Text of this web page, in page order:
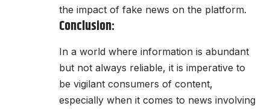
the impact of fake news on the platform.
Conclusion:
In a world where information is abundant
but not always reliable, it is imperative to
be vigilant consumers of content,
especially when it comes to news involving